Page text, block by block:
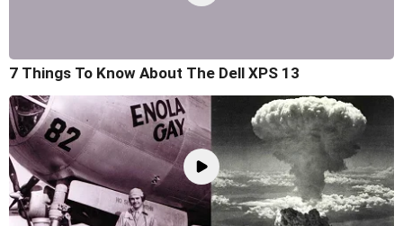
7 Things To Know About The Dell XPS 13